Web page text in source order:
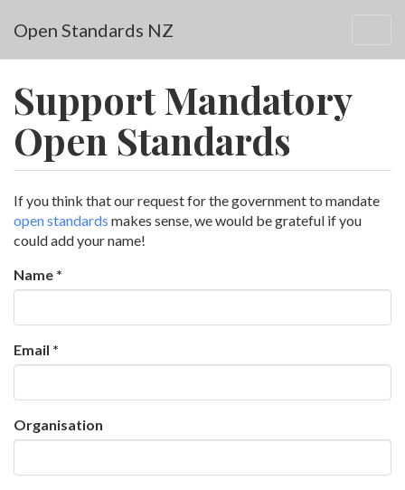
Open Standards NZ
Support Mandatory
Open Standards
If you think that our request for the government to mandate
open standards makes sense, we would be grateful if you
could add your name!
Name *
Email *
Organisation